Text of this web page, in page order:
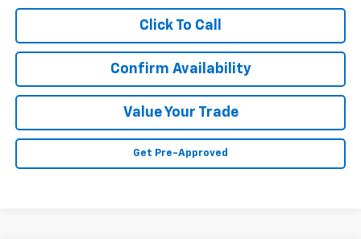
Click To Call
Confirm Availability
Value Your Trade
Get Pre-Approved